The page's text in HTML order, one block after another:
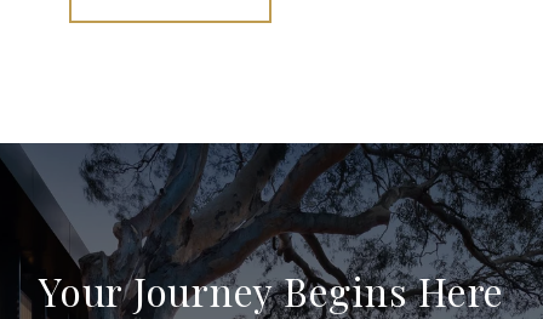
Your Journey Begins Here